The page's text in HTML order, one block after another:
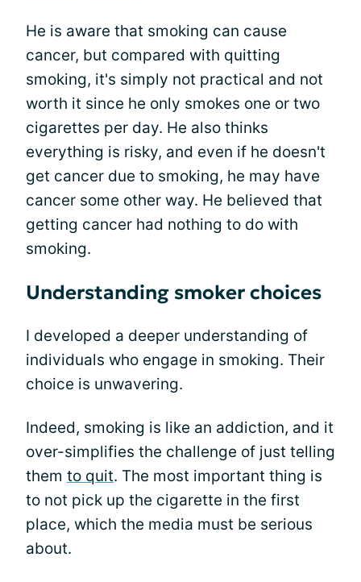
He is aware that smoking can cause
cancer, but compared with quitting
smoking, it's simply not practical and not
worth it since he only smokes one or two
cigarettes per day. He also thinks
everything is risky, and even if he doesn't
get cancer due to smoking, he may have
cancer some other way. He believed that
getting cancer had nothing to do with
smoking.
Understanding smoker choices
I developed a deeper understanding of
individuals who engage in smoking. Their
choice is unwavering.
Indeed, smoking is like an addiction, and it
over-simplifies the challenge of just telling
them to quit. The most important thing is
to not pick up the cigarette in the first
place, which the media must be serious
about.